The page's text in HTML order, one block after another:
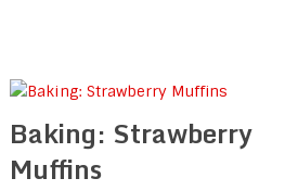
Baking: Strawberry
Muffins